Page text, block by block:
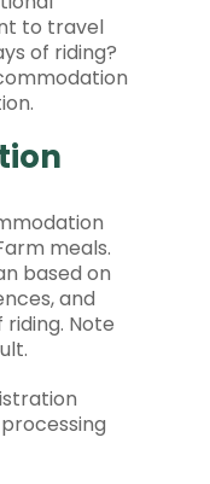
to travel
of riding?
meals.
based on
and
Note